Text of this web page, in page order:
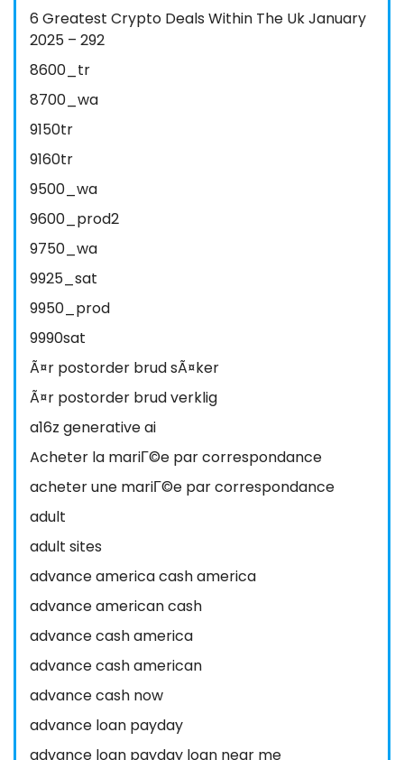
6 Greatest Crypto Deals Within The Uk January
2025 – 292
8600_tr
8700_wa
9150tr
9160tr
9500_wa
9600_prod2
9750_wa
9925_sat
9950_prod
9990sat
Ã¤r postorder brud sÃ¤ker
Ã¤r postorder brud verklig
a16z generative ai
Acheter la mariГ©e par correspondance
acheter une mariГ©e par correspondance
adult
adult sites
advance america cash america
advance american cash
advance cash america
advance cash american
advance cash now
advance loan payday
advance loan payday loan near me